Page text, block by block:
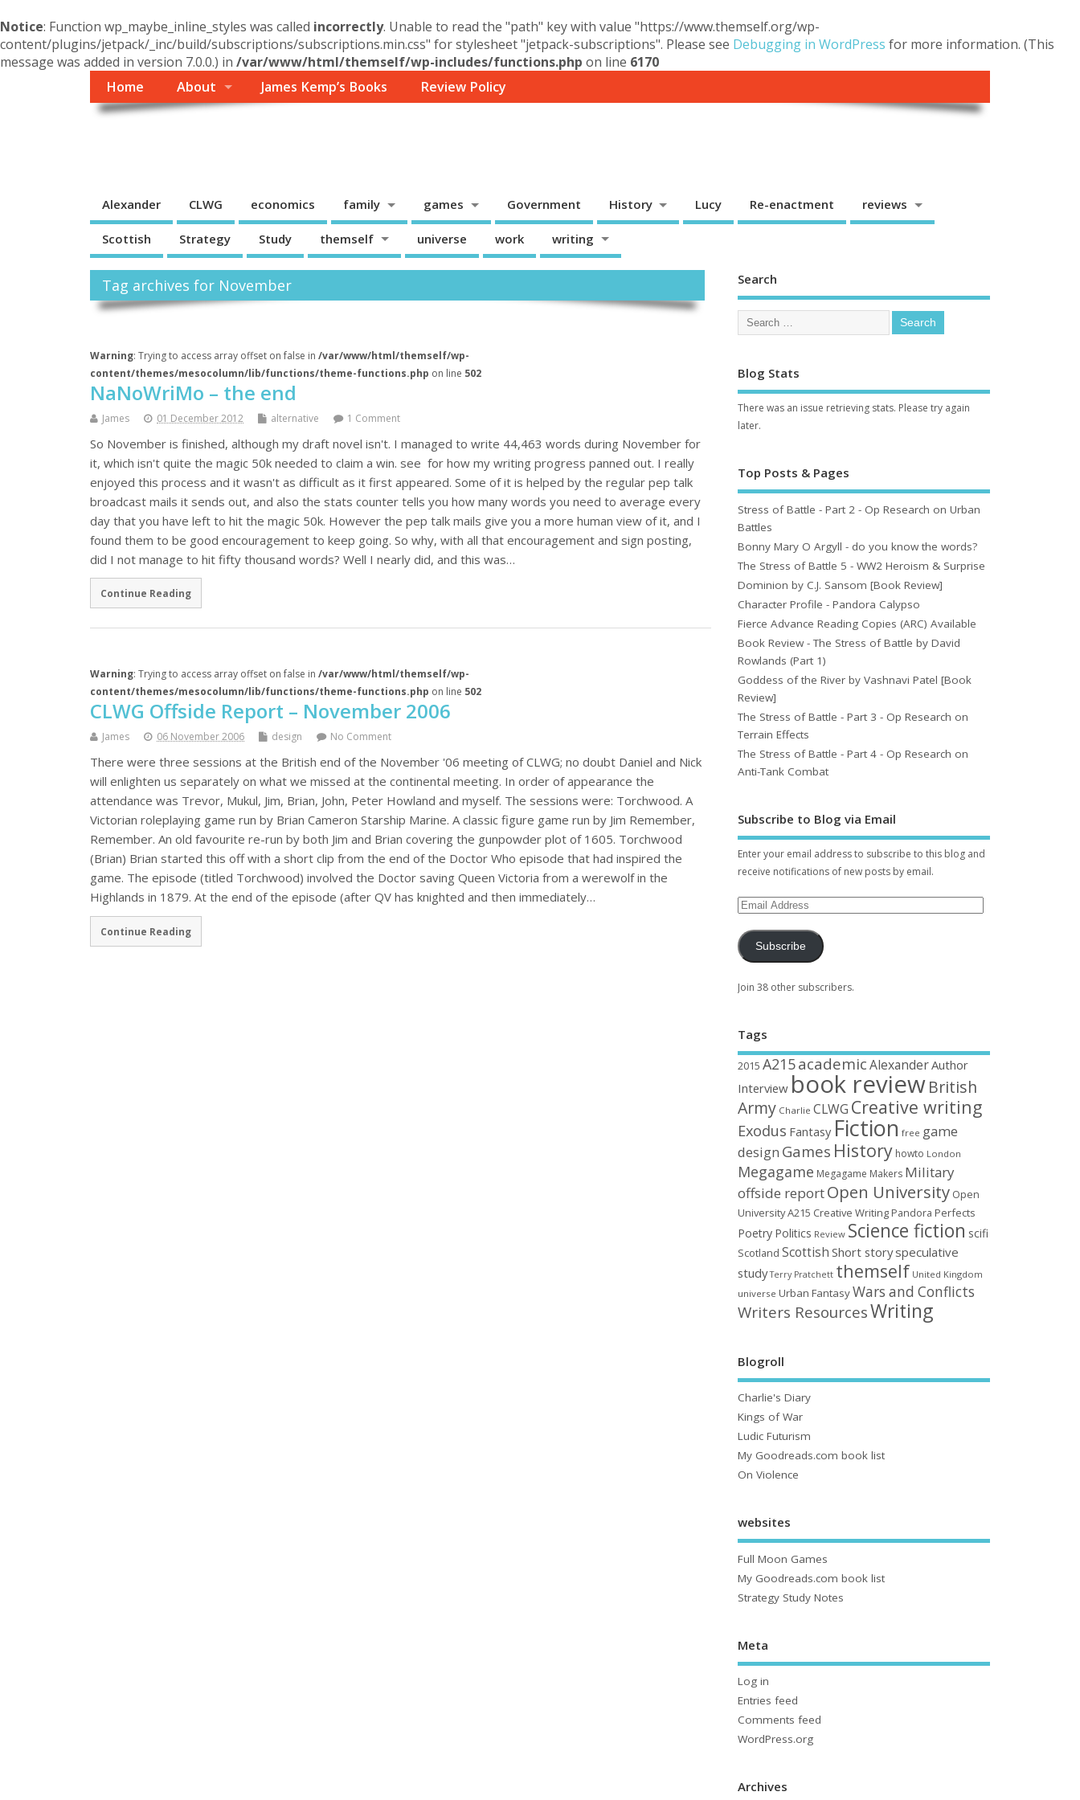
Notice: Function wp_maybe_inline_styles was called incorrectly. Unable to read the "path" key with value "https://www.themself.org/wp-
content/plugins/jetpack/_inc/build/subscriptions/subscriptions.min.css" for stylesheet "jetpack-subscriptions". Please see Debugging in WordPress for more information. (This
message was added in version 7.0.0.) in /var/www/html/themself/wp-includes/functions.php on line 6170
Home
About James Kemp’s Books Review Policy
Alexander CLWG economics family games Government History Lucy Re-enactment reviews
Scottish Strategy Study themself universe work writing
Tag archives for November
Warning: Trying to access array offset on false in /var/www/html/themself/wp-
content/themes/mesocolumn/lib/functions/theme-functions.php on line 502
NaNoWriMo – the end
James 01 December 2012 alternative 1 Comment
So November is finished, although my draft novel isn't. I managed to write 44,463 words during November for
it, which isn't quite the magic 50k needed to claim a win. see for how my writing progress panned out. I really
enjoyed this process and it wasn't as difficult as it first appeared. Some of it is helped by the regular pep talk
broadcast mails it sends out, and also the stats counter tells you how many words you need to average every
day that you have left to hit the magic 50k. However the pep talk mails give you a more human view of it, and I
found them to be good encouragement to keep going. So why, with all that encouragement and sign posting,
did I not manage to hit fifty thousand words? Well I nearly did, and this was…
Continue Reading
Warning: Trying to access array offset on false in /var/www/html/themself/wp-
content/themes/mesocolumn/lib/functions/theme-functions.php on line 502
CLWG Offside Report – November 2006
James 06 November 2006 design No Comment
There were three sessions at the British end of the November '06 meeting of CLWG; no doubt Daniel and Nick
will enlighten us separately on what we missed at the continental meeting. In order of appearance the
attendance was Trevor, Mukul, Jim, Brian, John, Peter Howland and myself. The sessions were: Torchwood. A
Victorian roleplaying game run by Brian Cameron Starship Marine. A classic figure game run by Jim Remember,
Remember. An old favourite re-run by both Jim and Brian covering the gunpowder plot of 1605. Torchwood
(Brian) Brian started this off with a short clip from the end of the Doctor Who episode that had inspired the
game. The episode (titled Torchwood) involved the Doctor saving Queen Victoria from a werewolf in the
Highlands in 1879. At the end of the episode (after QV has knighted and then immediately…
Continue Reading
Search
Blog Stats
There was an issue retrieving stats. Please try again
later.
Top Posts & Pages
Stress of Battle - Part 2 - Op Research on Urban
Battles
Bonny Mary O Argyll - do you know the words?
The Stress of Battle 5 - WW2 Heroism & Surprise
Dominion by C.J. Sansom [Book Review]
Character Profile - Pandora Calypso
Fierce Advance Reading Copies (ARC) Available
Book Review - The Stress of Battle by David
Rowlands (Part 1)
Goddess of the River by Vashnavi Patel [Book
Review]
The Stress of Battle - Part 3 - Op Research on
Terrain Effects
The Stress of Battle - Part 4 - Op Research on
Anti-Tank Combat
Subscribe to Blog via Email
Enter your email address to subscribe to this blog and
receive notifications of new posts by email.
Subscribe
Join 38 other subscribers.
Tags
2015 A215academic AlexanderAuthor
Interview book reviewBritish
Army Charlie CLWG Creative writing
Exodus Fantasy Fiction free game
design Games History howto London
Megagame Megagame Makers Military
offside reportOpen University Open
University A215 Creative Writing Pandora Perfects
Poetry Politics Review Science fiction scifi
Scotland Scottish Short storyspeculative
study Terry Pratchett themself United Kingdom
universe Urban FantasyWars and Conflicts
Writers ResourcesWriting
Blogroll
Charlie's Diary
Kings of War
Ludic Futurism
My Goodreads.com book list
On Violence
websites
Full Moon Games
My Goodreads.com book list
Strategy Study Notes
Meta
Log in
Entries feed
Comments feed
WordPress.org
Archives